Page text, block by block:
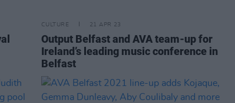
CULTURE 21 APR 23
Output Belfast and AVA team-up for
Ireland’s leading music conference in
Belfast